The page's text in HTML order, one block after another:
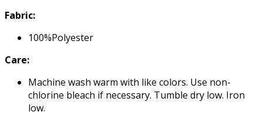
Fabric:
100%Polyester
Care:
Machine wash warm with like colors. Use non-
chlorine bleach if necessary. Tumble dry low. Iron
low.